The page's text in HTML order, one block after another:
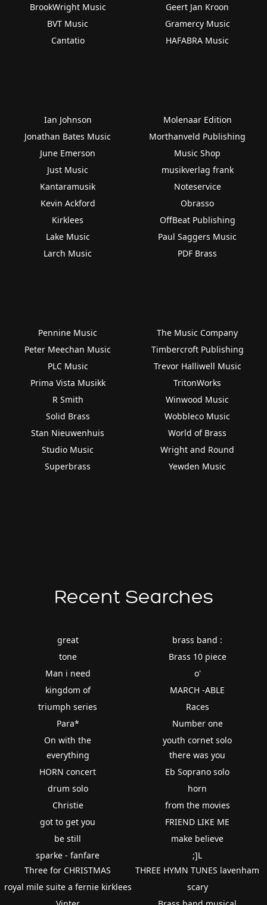
BrookWright Music
BVT Music
Cantatio
Geert Jan Kroon
Gramercy Music
HAFABRA Music
Ian Johnson
Jonathan Bates Music
June Emerson
Just Music
Kantaramusik
Kevin Ackford
Kirklees
Lake Music
Larch Music
Molenaar Edition
Morthanveld Publishing
Music Shop
musikverlag frank
Noteservice
Obrasso
OffBeat Publishing
Paul Saggers Music
PDF Brass
Pennine Music
Peter Meechan Music
PLC Music
Prima Vista Musikk
R Smith
Solid Brass
Stan Nieuwenhuis
Studio Music
Superbrass
The Music Company
Timbercroft Publishing
Trevor Halliwell Music
TritonWorks
Winwood Music
Wobbleco Music
World of Brass
Wright and Round
Yewden Music
Recent Searches
great
tone
Man i need
kingdom of
triumph series
Para*
On with the
brass band :
Brass 10 piece
o'
MARCH -ABLE
Races
Number one
youth cornet solo
everything
HORN concert
drum solo
Christie
got to get you
be still
sparke - fanfare
there was you
Eb Soprano solo
horn
from the movies
FRIEND LIKE ME
make believe
;]L
Three for CHRISTMAS
royal mile suite a fernie kirklees
THREE HYMN TUNES lavenham
scary